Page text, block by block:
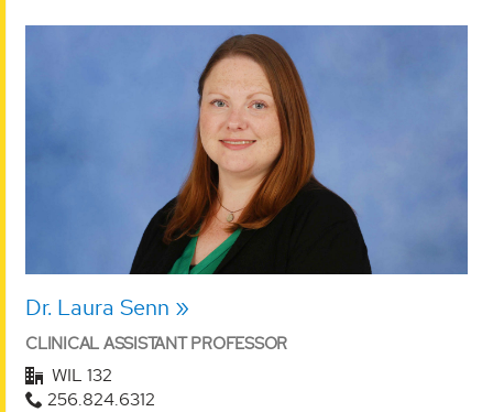
Dr. Laura Senn
CLINICAL ASSISTANT PROFESSOR
WIL 132
256.824.6312